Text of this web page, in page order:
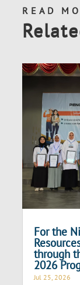
READ
For the
through
2026
Jul 25, 2026